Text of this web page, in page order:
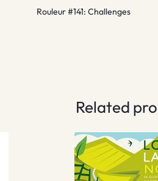
Rouleur #141: Challenges
Related